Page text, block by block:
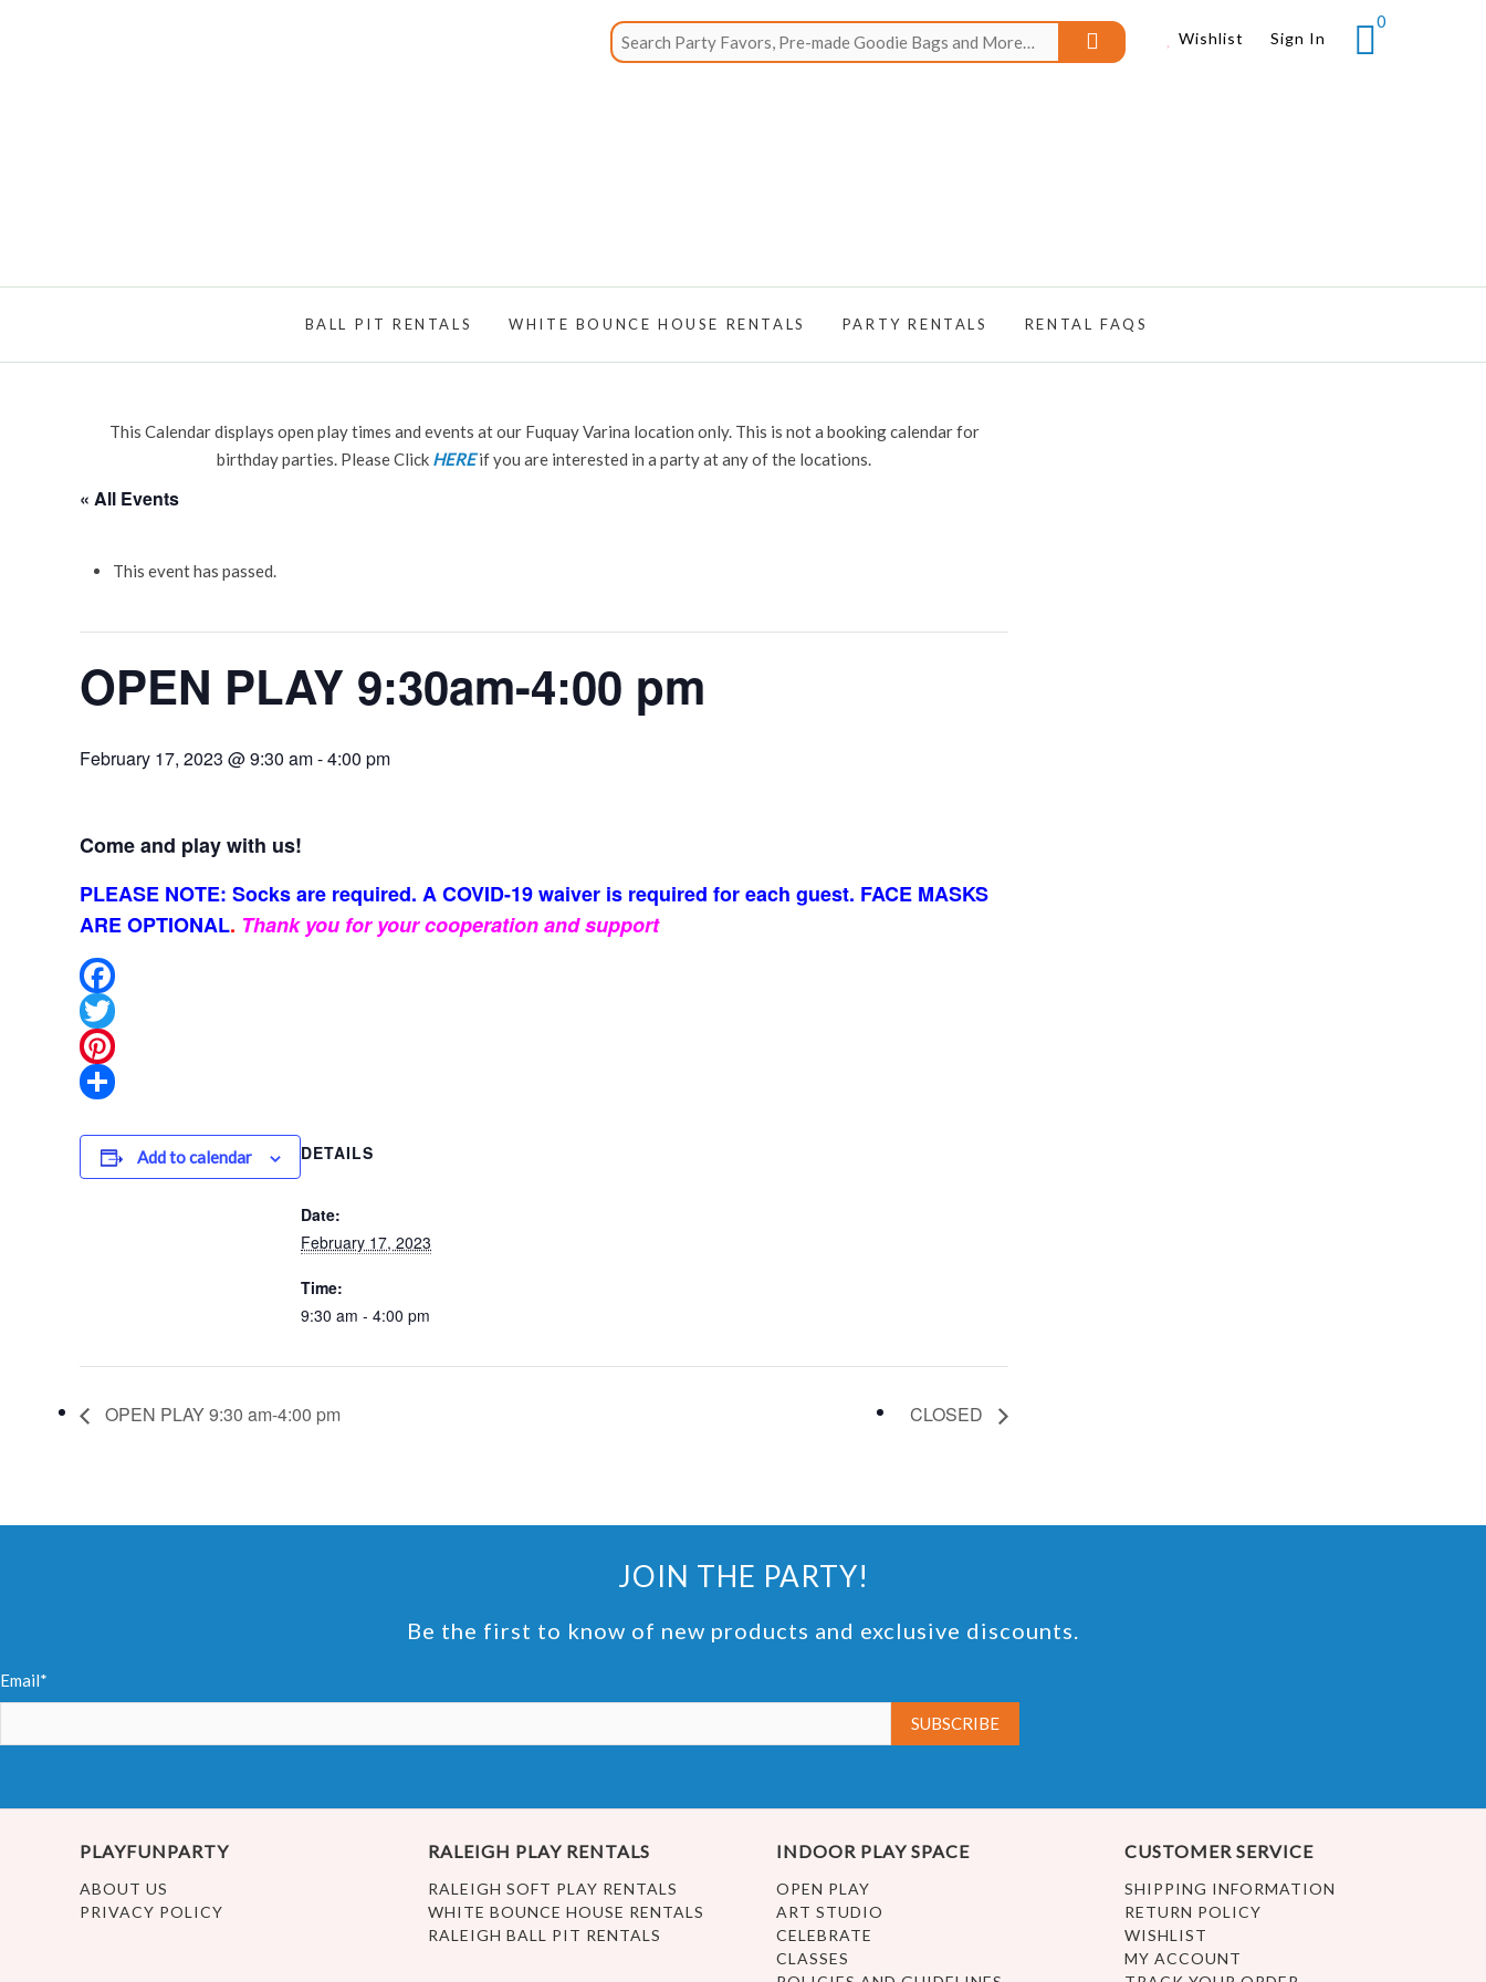
Wishlist Sign In
Search
for:
0
BALL PIT RENTALS WHITE BOUNCE HOUSE RENTALS PARTY RENTALS RENTAL FAQS
This Calendar displays open play times and events at our Fuquay Varina location only. This is not a booking calendar for
birthday parties. Please Click HERE if you are interested in a party at any of the locations.
« All Events
This event has passed.
OPEN PLAY 9:30am-4:00 pm
February 17, 2023 @ 9:30 am-4:00 pm
Come and play with us!
PLEASE NOTE: Socks are required. A COVID-19 waiver is required for each guest. FACE MASKS
ARE OPTIONAL. Thank you for your cooperation and support
Facebook
Twitter
Pinterest
Add to calendar DETAILS
Date:
February 17, 2023
Time:
9:30 am - 4:00 pm
OPEN PLAY 9:30 am-4:00 pm CLOSED
JOIN THE PARTY!
Be the first to know of new products and exclusive discounts.
Email*
PLAYFUNPARTY
ABOUT US
PRIVACY POLICY
RALEIGH PLAY RENTALS
RALEIGH SOFT PLAY RENTALS
WHITE BOUNCE HOUSE RENTALS
RALEIGH BALL PIT RENTALS
INDOOR PLAY SPACE
OPEN PLAY
ART STUDIO
CELEBRATE
CLASSES
CUSTOMER SERVICE
SHIPPING INFORMATION
RETURN POLICY
WISHLIST
MY ACCOUNT